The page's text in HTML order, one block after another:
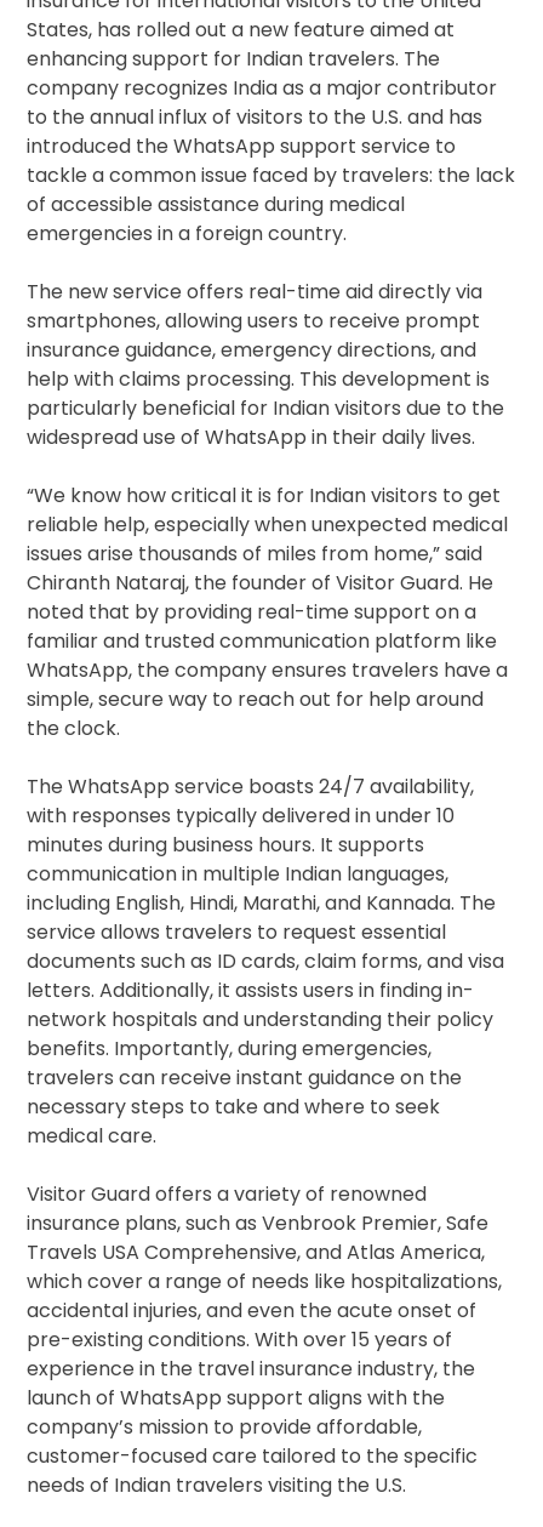
States, has rolled out a new feature aimed at
enhancing support for Indian travelers. The
company recognizes India as a major contributor
to the annual influx of visitors to the U.S. and has
introduced the WhatsApp support service to
tackle a common issue faced by travelers: the lack
of accessible assistance during medical
emergencies in a foreign country.
The new service offers real-time aid directly via
smartphones, allowing users to receive prompt
insurance guidance, emergency directions, and
help with claims processing. This development is
particularly beneficial for Indian visitors due to the
widespread use of WhatsApp in their daily lives.
“We know how critical it is for Indian visitors to get
reliable help, especially when unexpected medical
issues arise thousands of miles from home,” said
Chiranth Nataraj, the founder of Visitor Guard. He
noted that by providing real-time support on a
familiar and trusted communication platform like
WhatsApp, the company ensures travelers have a
simple, secure way to reach out for help around
the clock.
The WhatsApp service boasts 24/7 availability,
with responses typically delivered in under 10
minutes during business hours. It supports
communication in multiple Indian languages,
including English, Hindi, Marathi, and Kannada. The
service allows travelers to request essential
documents such as ID cards, claim forms, and visa
letters. Additionally, it assists users in finding in-
network hospitals and understanding their policy
benefits. Importantly, during emergencies,
travelers can receive instant guidance on the
necessary steps to take and where to seek
medical care.
Visitor Guard offers a variety of renowned
insurance plans, such as Venbrook Premier, Safe
Travels USA Comprehensive, and Atlas America,
which cover a range of needs like hospitalizations,
accidental injuries, and even the acute onset of
pre-existing conditions. With over 15 years of
experience in the travel insurance industry, the
launch of WhatsApp support aligns with the
company’s mission to provide affordable,
customer-focused care tailored to the specific
needs of Indian travelers visiting the U.S.